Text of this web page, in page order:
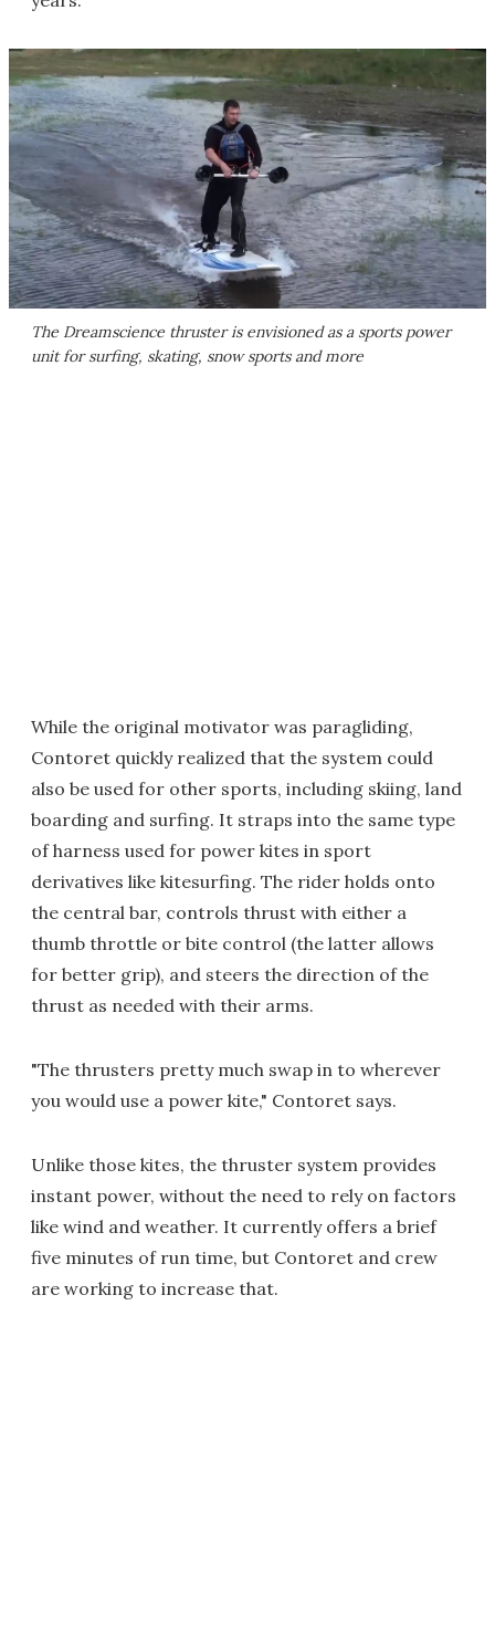
The Dreamscience thruster is envisioned as a sports power
unit for surfing, skating, snow sports and more
While the original motivator was paragliding,
Contoret quickly realized that the system could
also be used for other sports, including skiing, land
boarding and surfing. It straps into the same type
of harness used for power kites in sport
derivatives like kitesurfing. The rider holds onto
the central bar, controls thrust with either a
thumb throttle or bite control (the latter allows
for better grip), and steers the direction of the
thrust as needed with their arms.
"The thrusters pretty much swap in to wherever
you would use a power kite," Contoret says.
Unlike those kites, the thruster system provides
instant power, without the need to rely on factors
like wind and weather. It currently offers a brief
five minutes of run time, but Contoret and crew
are working to increase that.